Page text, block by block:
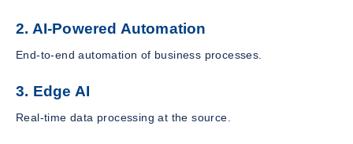
2. AI-Powered Automation
End-to-end automation of business processes.
3. Edge AI
Real-time data processing at the source.